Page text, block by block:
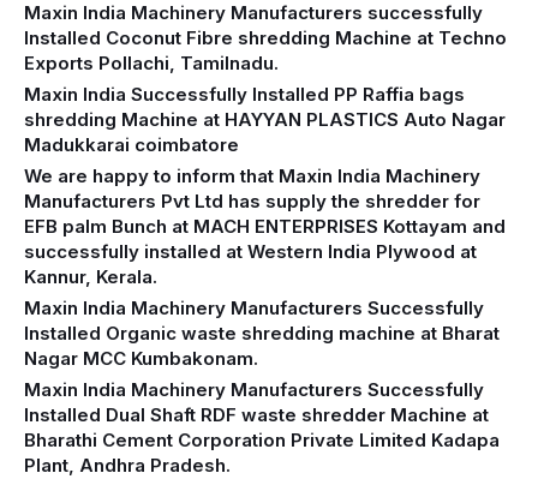
Maxin India Machinery Manufacturers successfully
Installed Coconut Fibre shredding Machine at Techno
Exports Pollachi, Tamilnadu.
Maxin India Successfully Installed PP Raffia bags
shredding Machine at HAYYAN PLASTICS Auto Nagar
Madukkarai coimbatore
We are happy to inform that Maxin India Machinery
Manufacturers Pvt Ltd has supply the shredder for
EFB palm Bunch at MACH ENTERPRISES Kottayam and
successfully installed at Western India Plywood at
Kannur, Kerala.
Maxin India Machinery Manufacturers Successfully
Installed Organic waste shredding machine at Bharat
Nagar MCC Kumbakonam.
Maxin India Machinery Manufacturers Successfully
Installed Dual Shaft RDF waste shredder Machine at
Bharathi Cement Corporation Private Limited Kadapa
Plant, Andhra Pradesh.